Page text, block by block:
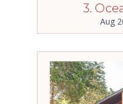
3.
Aug